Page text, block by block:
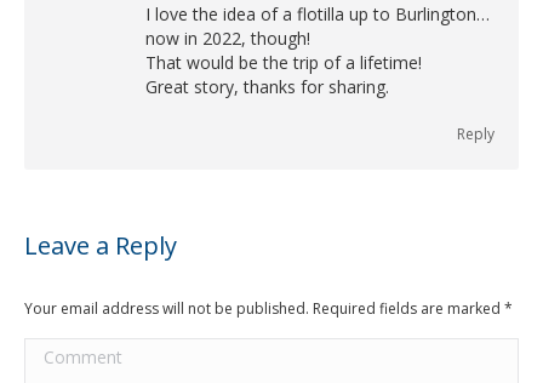
I love the idea of a flotilla up to Burlington…
now in 2022, though!
That would be the trip of a lifetime!
Great story, thanks for sharing.
Reply
Leave a Reply
Your email address will not be published. Required fields are marked *
Comment